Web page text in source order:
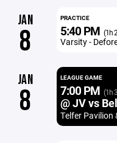
JAN
8
PRACTICE
5:40 PM (1h
Varsity -
JAN
8
LEAGUE GAME
7:00 PM (1h
@ JV vs
Telfer Pavilion